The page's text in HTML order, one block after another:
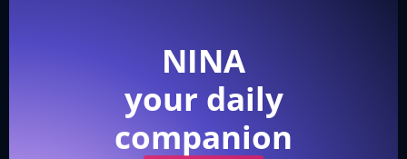
NINA
your daily
companion